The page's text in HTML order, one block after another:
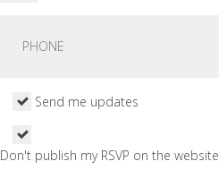
Send me updates
Don't publish my RSVP on the website